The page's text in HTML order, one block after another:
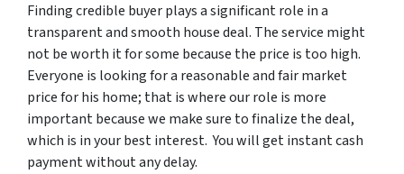
Finding credible buyer plays a significant role in a
transparent and smooth house deal. The service might
not be worth it for some because the price is too high.
Everyone is looking for a reasonable and fair market
price for his home; that is where our role is more
important because we make sure to finalize the deal,
which is in your best interest. You will get instant cash
payment without any delay.